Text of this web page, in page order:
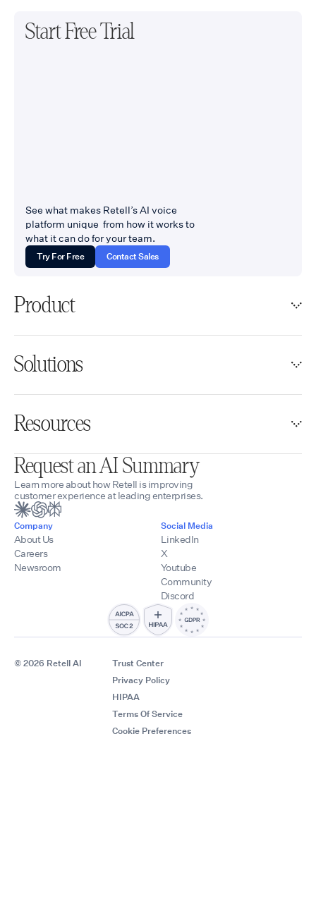
Start Free Trial
See what makes Retell’s AI voice
platform unique from how it works to
what it can do for your team.
Try For Free Contact Sales
Product
Solutions
Resources
Request an AI Summary
Learn more about how Retell is improving
customer experience at leading enterprises.
Company
About Us
Careers
Newsroom
Social Media
LinkedIn
X
Youtube
Community
Discord
© 2026 Retell AI
Trust Center
Privacy Policy
HIPAA
Terms Of Service
Cookie Preferences